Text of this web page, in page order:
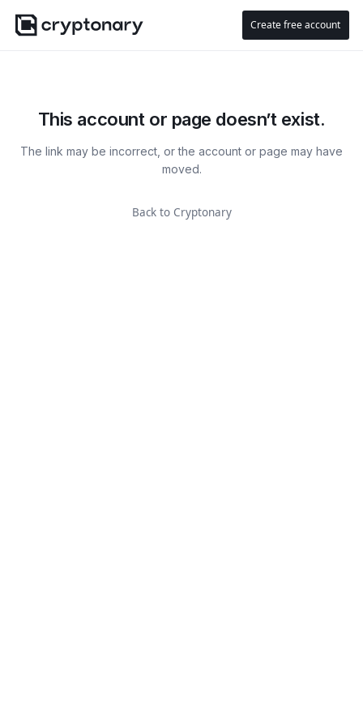
Create free account
This account or page doesn’t exist.
The link may be incorrect, or the account or page may have
moved.
Back to Cryptonary